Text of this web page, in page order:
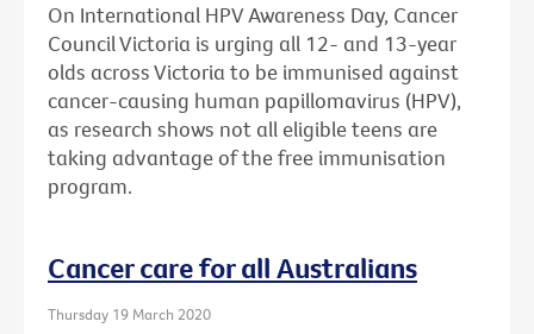
On International HPV Awareness Day, Cancer
Council Victoria is urging all 12- and 13-year
olds across Victoria to be immunised against
cancer-causing human papillomavirus (HPV),
as research shows not all eligible teens are
taking advantage of the free immunisation
program.
Cancer care for all Australians
Thursday 19 March 2020